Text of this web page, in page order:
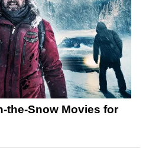
the-Snow Movies for